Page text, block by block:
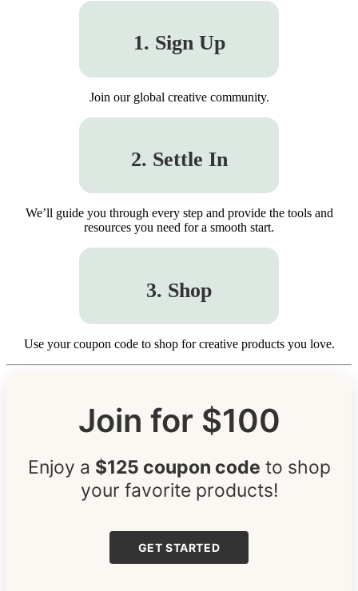
1. Sign Up
Join our global creative community.
2. Settle In
We’ll guide you through every step and provide the tools and
resources you need for a smooth start.
3. Shop
Use your coupon code to shop for creative products you love.
Join for $100
Enjoy a $125 coupon code to shop
your favorite products!
GET STARTED